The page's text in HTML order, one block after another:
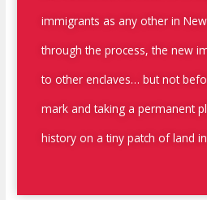
immigrants as any other in
through the process, the new
to other enclaves… but not
mark and taking a permanent
history on a tiny patch of land